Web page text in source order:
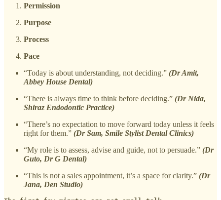
Permission
Purpose
Process
Pace
“Today is about understanding, not deciding.” (Dr Amit,
Abbey House Dental)
“There is always time to think before deciding.” (Dr Nida,
Shiraz Endodontic Practice)
“There’s no expectation to move forward today unless it feels
right for them.” (Dr Sam, Smile Stylist Dental Clinics)
“My role is to assess, advise and guide, not to persuade.” (Dr
Guto, Dr G Dental)
“This is not a sales appointment, it’s a space for clarity.” (Dr
Jana, Den Studio)